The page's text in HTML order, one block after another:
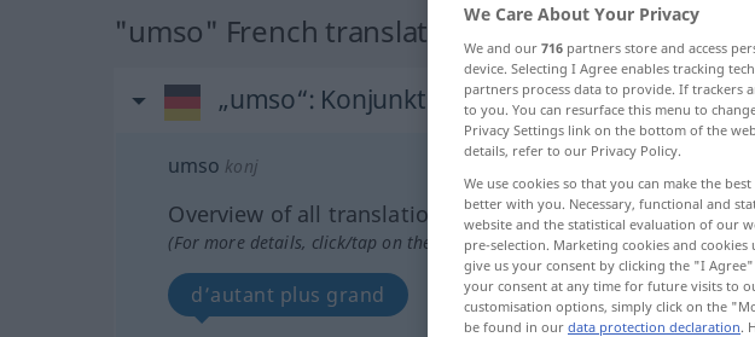
"umso" French translation
„umso“: Konjunktion
umso konj
Overview of all translations
(For more details, click/tap on the translation)
d’autant plus grand d’autant plus tant
We Care About Your Privacy
We and our 716 partners store and access
device. Selecting I Agree enables tracking
partners process data to provide. If trackers
to you. You can resurface this menu to
Privacy Settings link on the bottom of the
details, refer to our Privacy Policy.
We use cookies so that you can make the
better with you. Necessary, functional and
website and the statistical evaluation of our
pre-selection. Marketing cookies and
give us your consent by clicking the "I
your consent at any time for future visits to
customisation options, simply click on the
be found in our data protection declaration.